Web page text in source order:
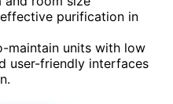
purification in
maintain units with low
user-friendly interfaces